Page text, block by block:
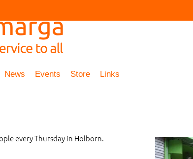
News Events Store Links
every Thursday in Holborn.